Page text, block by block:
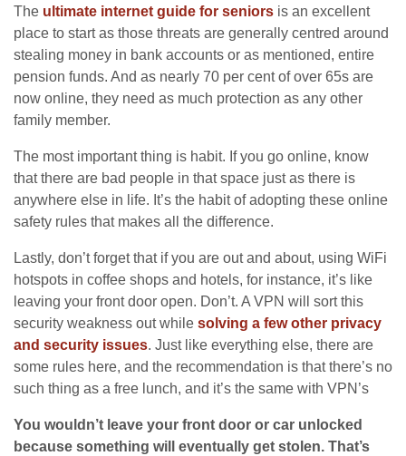
The ultimate internet guide for seniors is an excellent
place to start as those threats are generally centred around
stealing money in bank accounts or as mentioned, entire
pension funds. And as nearly 70 per cent of over 65s are
now online, they need as much protection as any other
family member.
The most important thing is habit. If you go online, know
that there are bad people in that space just as there is
anywhere else in life. It’s the habit of adopting these online
safety rules that makes all the difference.
Lastly, don’t forget that if you are out and about, using WiFi
hotspots in coffee shops and hotels, for instance, it’s like
leaving your front door open. Don’t. A VPN will sort this
security weakness out while solving a few other privacy
and security issues. Just like everything else, there are
some rules here, and the recommendation is that there’s no
such thing as a free lunch, and it’s the same with VPN’s
You wouldn’t leave your front door or car unlocked
because something will eventually get stolen. That’s